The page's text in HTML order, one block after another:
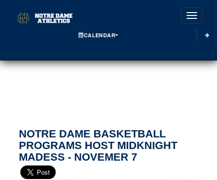
CALENDAR
NOTRE DAME BASKETBALL
PROGRAMS HOST MIDKNIGHT
MADESS - NOVEMER 7